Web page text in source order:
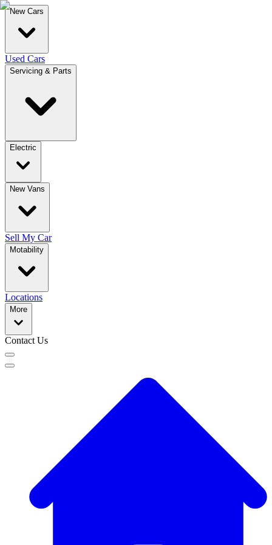
New Cars
Used Cars
Servicing & Parts
Electric
New Vans
Sell My Car
Motability
Locations
More
Contact Us